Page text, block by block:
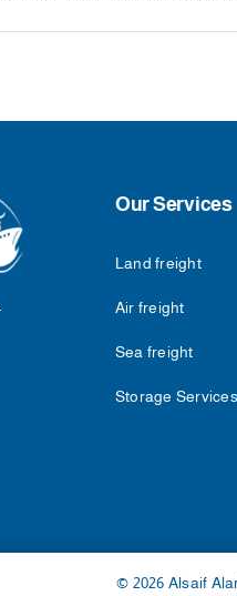
Our Services
Land freight
Air freight
Sea freight
Storage Services
© 2026 Alsaif